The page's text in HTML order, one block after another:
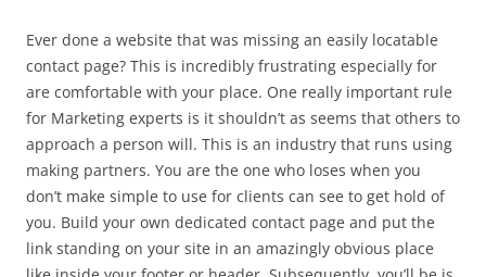
Ever done a website that was missing an easily locatable
contact page? This is incredibly frustrating especially for
are comfortable with your place. One really important rule
for Marketing experts is it shouldn’t as seems that others to
approach a person will. This is an industry that runs using
making partners. You are the one who loses when you
don’t make simple to use for clients can see to get hold of
you. Build your own dedicated contact page and put the
link standing on your site in an amazingly obvious place